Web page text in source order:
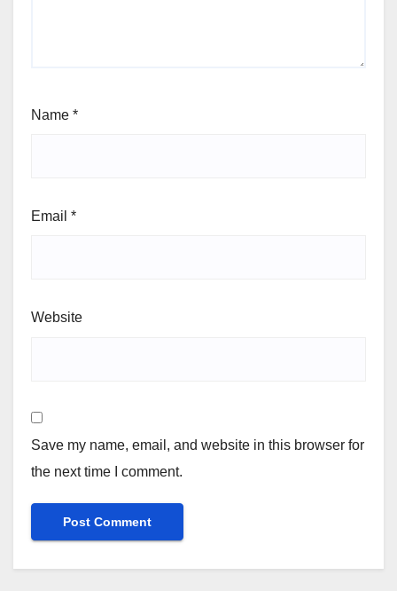
Name *
Email *
Website
Save my name, email, and website in this browser for
the next time I comment.